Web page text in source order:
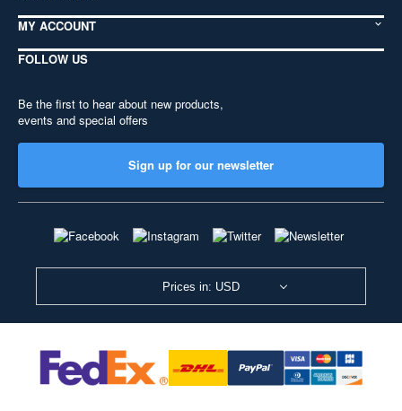
MY ACCOUNT
FOLLOW US
Be the first to hear about new products,
events and special offers
Sign up for our newsletter
Prices in: USD